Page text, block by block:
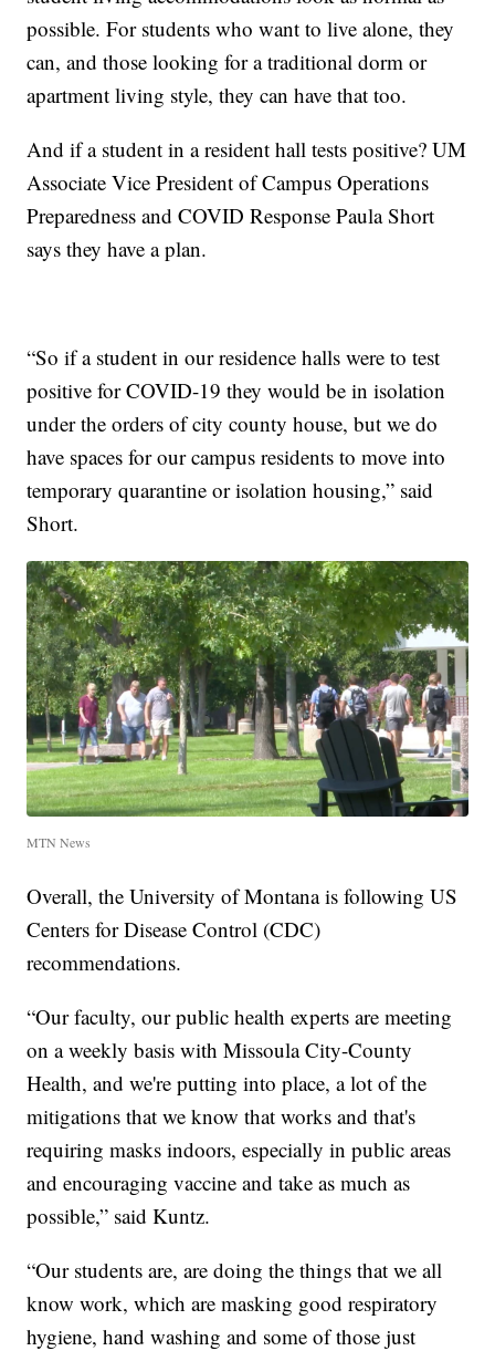
possible. For students who want to live alone, they
can, and those looking for a traditional dorm or
apartment living style, they can have that too.
And if a student in a resident hall tests positive? UM
Associate Vice President of Campus Operations
Preparedness and COVID Response Paula Short
says they have a plan.
“So if a student in our residence halls were to test
positive for COVID-19 they would be in isolation
under the orders of city county house, but we do
have spaces for our campus residents to move into
temporary quarantine or isolation housing,” said
Short.
MTN News
Overall, the University of Montana is following US
Centers for Disease Control (CDC)
recommendations.
“Our faculty, our public health experts are meeting
on a weekly basis with Missoula City-County
Health, and we're putting into place, a lot of the
mitigations that we know that works and that's
requiring masks indoors, especially in public areas
and encouraging vaccine and take as much as
possible,” said Kuntz.
“Our students are, are doing the things that we all
know work, which are masking good respiratory
hygiene, hand washing and some of those just